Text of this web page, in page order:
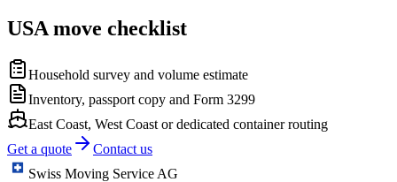
USA move checklist
Household survey and volume estimate
Inventory, passport copy and Form 3299
East Coast, West Coast or dedicated container routing
Get a quote
Contact us
Swiss Moving Service AG